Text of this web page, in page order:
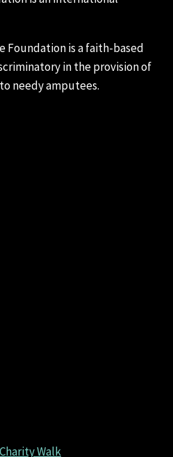
Foundation is a faith-based
in the provision of
needy amputees.
Walk